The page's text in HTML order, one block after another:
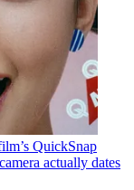
QuickSnap
actually dates